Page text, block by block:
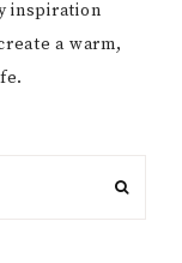
inspiration
a warm,